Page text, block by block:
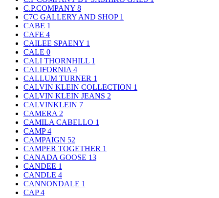
C.P.COMPANY 8
C7C GALLERY AND SHOP 1
CABE 1
CAFE 4
CAILEE SPAENY 1
CALE 0
CALI THORNHILL 1
CALIFORNIA 4
CALLUM TURNER 1
CALVIN KLEIN COLLECTION 1
CALVIN KLEIN JEANS 2
CALVINKLEIN 7
CAMERA 2
CAMILA CABELLO 1
CAMP4
CAMPAIGN 52
CAMPER TOGETHER 1
CANADA GOOSE 13
CANDEE 1
CANDLE 4
CANNONDALE 1
CAP4